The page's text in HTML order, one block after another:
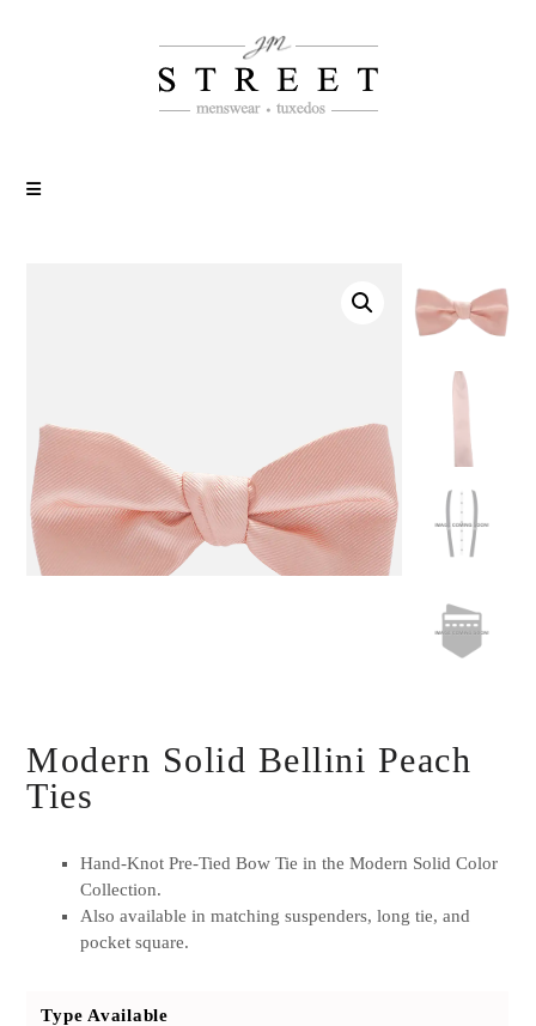
Modern Solid Bellini Peach
Ties
Hand-Knot Pre-Tied Bow Tie in the Modern Solid Color
Collection.
Also available in matching suspenders, long tie, and
pocket square.
Type Available